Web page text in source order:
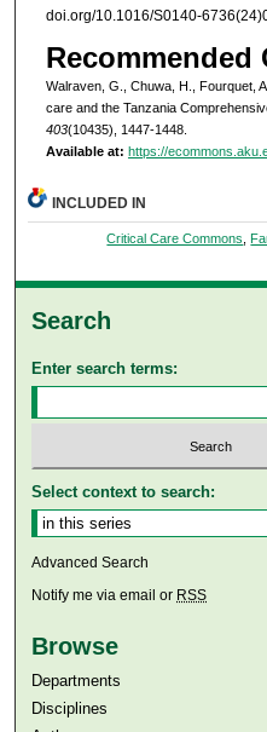
doi.org/10.1016/S0140-
Recommended
Walraven, G., Chuwa, H., Fourquet,
care and the Tanzania
403(10435), 1447-1448.
Available at: https://
INCLUDED IN
Critical Care Commons ,
Search
Enter search terms:
Select context to search:
Advanced Search
Notify me via email or RSS
Browse
Departments
Disciplines